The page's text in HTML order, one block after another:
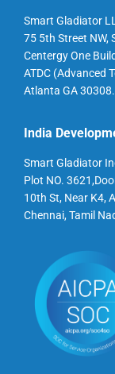
Smart Gladiator
75 5th Street NW,
Centergy One
ATDC (Advanced
Atlanta GA 30308.
India
Smart Gladiator
Plot NO.
10th St, Near K4,
Chennai, Tamil